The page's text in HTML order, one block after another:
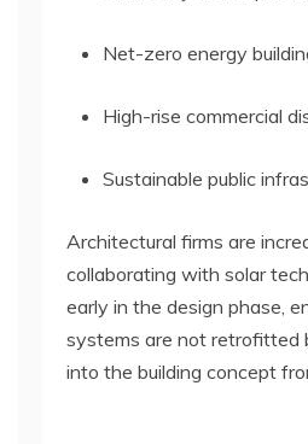
Net-zero energy
High-rise commercial
Sustainable public
Architectural firms are
collaborating with solar
early in the design phase,
systems are not retrofitted
into the building concept